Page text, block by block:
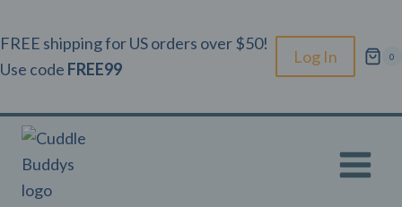
to
content
FREE shipping for US orders over $50!
Use code FREE99
Log In 0